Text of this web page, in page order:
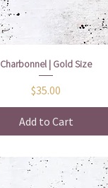
Charbonnel | Gold Size
Price
$35.00
Add to Cart